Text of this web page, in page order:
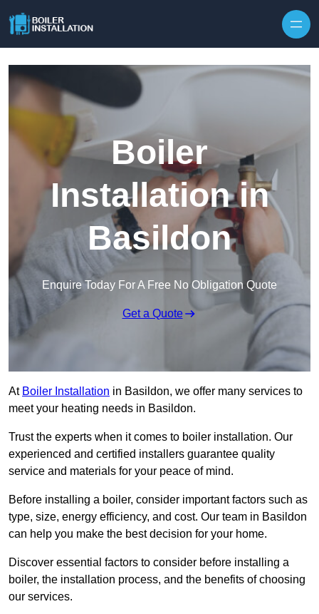
Boiler
Installation in
Basildon
Enquire Today For A Free No Obligation Quote
Get a Quote
At Boiler Installation in Basildon, we offer many services to
meet your heating needs in Basildon.
Trust the experts when it comes to boiler installation. Our
experienced and certified installers guarantee quality
service and materials for your peace of mind.
Before installing a boiler, consider important factors such as
type, size, energy efficiency, and cost. Our team in Basildon
can help you make the best decision for your home.
Discover essential factors to consider before installing a
boiler, the installation process, and the benefits of choosing
our services.